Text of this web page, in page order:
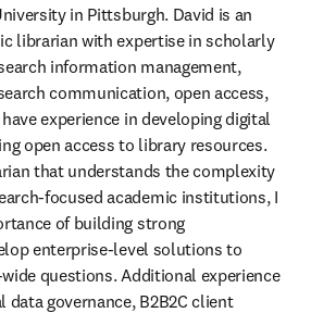
in Pittsburgh. David is an
librarian with expertise in scholarly
information management,
communication, open access,
experience in developing digital
open access to library resources.
that understands the complexity
focused academic institutions, I
of building strong
enterprise-level solutions to
questions. Additional experience
governance, B2B2C client